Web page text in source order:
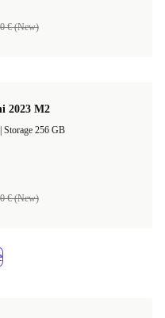
€ (New)
2023 M2
Storage 256 GB
€ (New)